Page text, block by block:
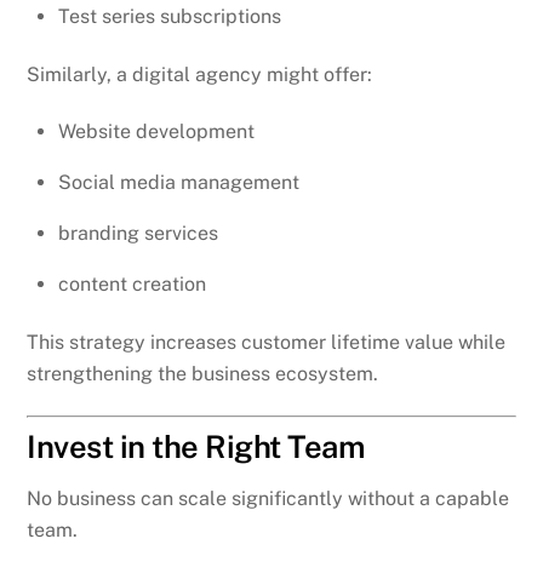
Test series subscriptions
Similarly, a digital agency might offer:
Website development
Social media management
branding services
content creation
This strategy increases customer lifetime value while
strengthening the business ecosystem.
Invest in the Right Team
No business can scale significantly without a capable
team.